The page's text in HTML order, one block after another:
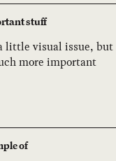
stuff
little visual issue, but
more important
of